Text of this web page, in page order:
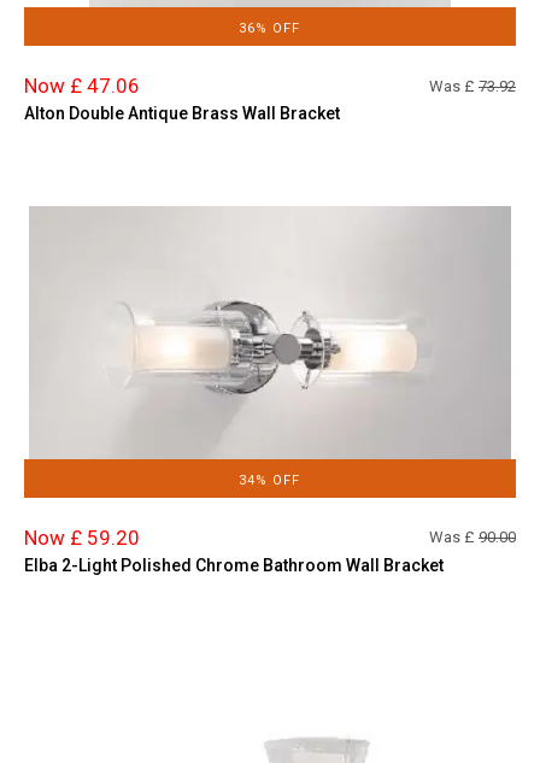
36% OFF
Now £ 47.06 Was £ 73.92
Alton Double Antique Brass Wall Bracket
34% OFF
Now £ 59.20 Was £ 90.00
Elba 2-Light Polished Chrome Bathroom Wall Bracket